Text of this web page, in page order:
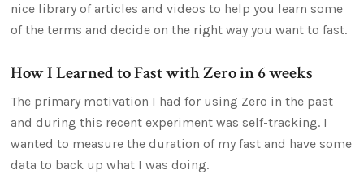
nice library of articles and videos to help you learn some
of the terms and decide on the right way you want to fast.
How I Learned to Fast with Zero in 6 weeks
The primary motivation I had for using Zero in the past
and during this recent experiment was self-tracking. I
wanted to measure the duration of my fast and have some
data to back up what I was doing.